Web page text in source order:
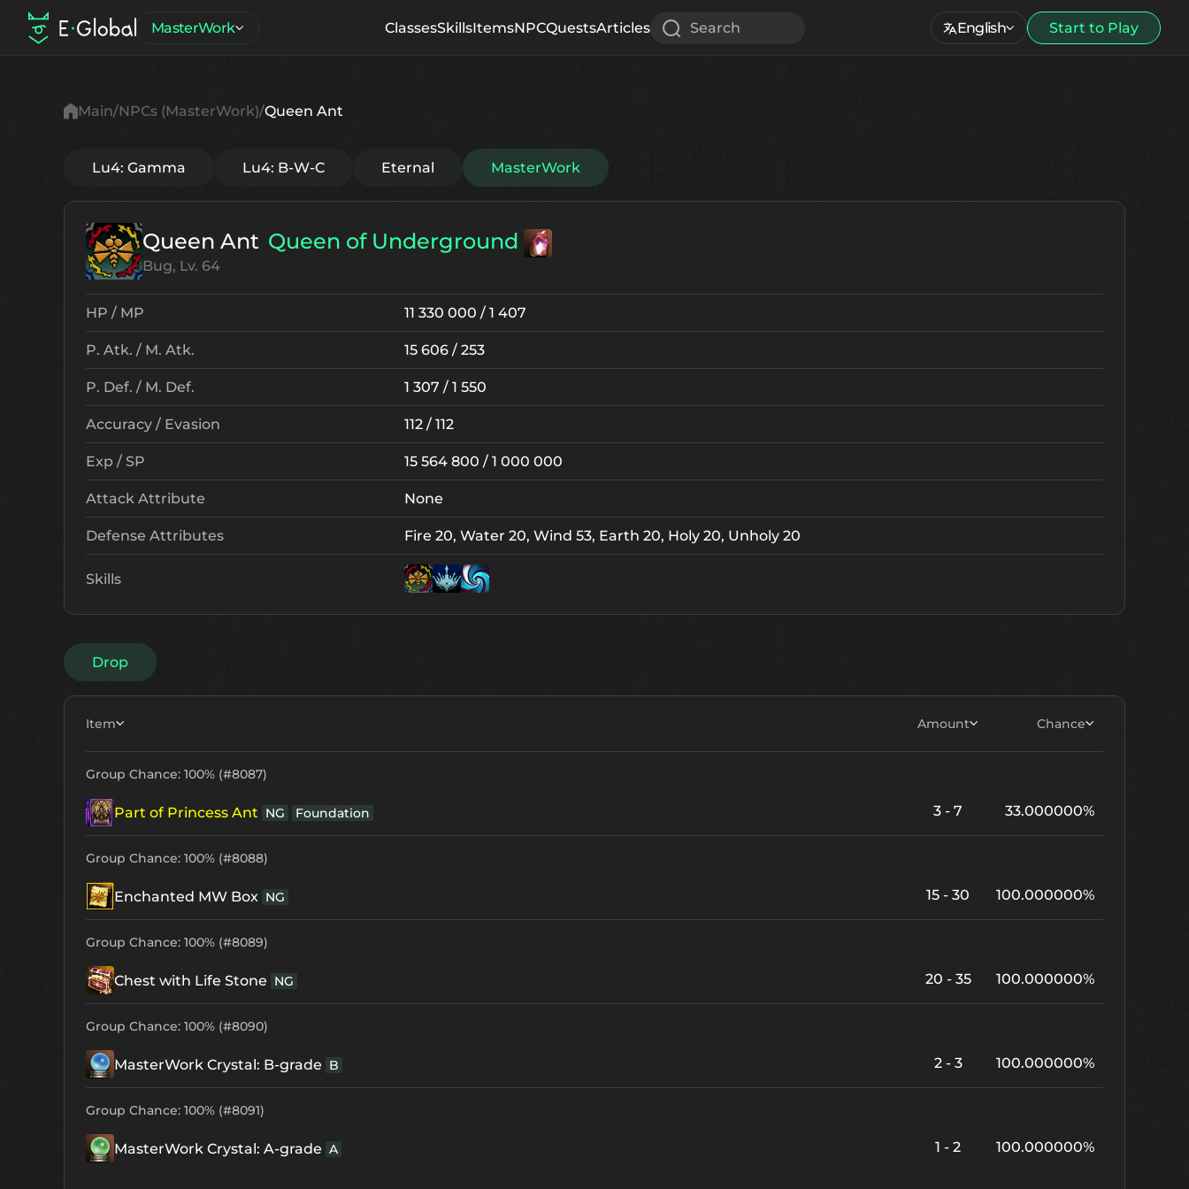
MasterWork ClassesSkillsItemsNPCQuestsArticles Search English Start to Play
Main NPCs (MasterWork) Queen Ant
Lu4: Gamma Lu4: B-W-C Eternal MasterWork
Queen Ant Queen of Underground
Bug, Lv. 64
HP / MP 11 330 000 / 1 407
P. Atk. / M. Atk. 15 606 / 253
P. Def. / M. Def. 1 307 / 1 550
Accuracy / Evasion 112 / 112
Exp / SP 15 564 800 / 1 000 000
Attack Attribute None
Defense Attributes Fire 20, Water 20, Wind 53, Earth 20, Holy 20, Unholy 20
Skills
Drop
Item Amount Chance
Group Chance: 100% (#8087)
Part of Princess Ant NG Foundation 3 - 7 33.000000%
Group Chance: 100% (#8088)
Enchanted MW Box NG 15 - 30 100.000000%
Group Chance: 100% (#8089)
Chest with Life Stone NG 20 - 35 100.000000%
Group Chance: 100% (#8090)
MasterWork Crystal: B-grade B 2 - 3 100.000000%
Group Chance: 100% (#8091)
MasterWork Crystal: A-grade A 1 - 2 100.000000%